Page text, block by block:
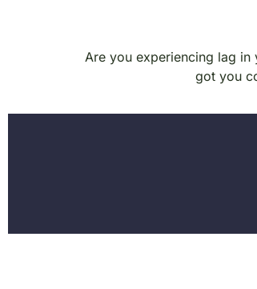
Are you experiencing lag in
got you